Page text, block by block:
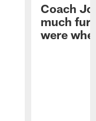
Coach
much
were